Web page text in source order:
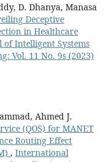
D. Dhanya, Manasa
Deceptive
in Healthcare
Intelligent Systems
Vol. 11 No. 9s (2023)
Ahmed J.
(QOS) for MANET
Routing Effect
, International